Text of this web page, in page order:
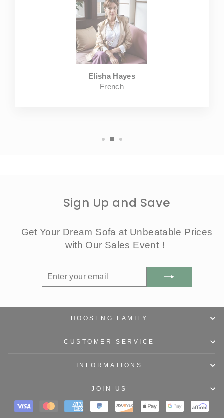
Elisha Hayes
French
Sign Up and Save
Get Your Dream Sofa at Unbeatable Prices
with Our Sales Event！
EMAIL
HOOSENG FAMILY
CUSTOMER SERVICE
INFORMATIONS
JOIN US